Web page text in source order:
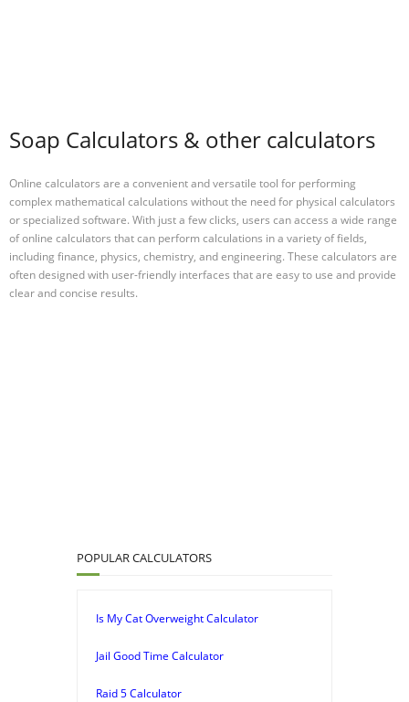
Soap Calculators & other calculators
Online calculators are a convenient and versatile tool for performing
complex mathematical calculations without the need for physical calculators
or specialized software. With just a few clicks, users can access a wide range
of online calculators that can perform calculations in a variety of fields,
including finance, physics, chemistry, and engineering. These calculators are
often designed with user-friendly interfaces that are easy to use and provide
clear and concise results.
POPULAR CALCULATORS
Is My Cat Overweight Calculator
Jail Good Time Calculator
Raid 5 Calculator